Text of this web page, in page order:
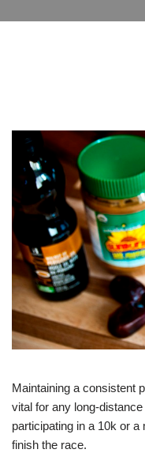
Maintaining a consistent
vital for any long-
participating in a 10k or
finish the race.